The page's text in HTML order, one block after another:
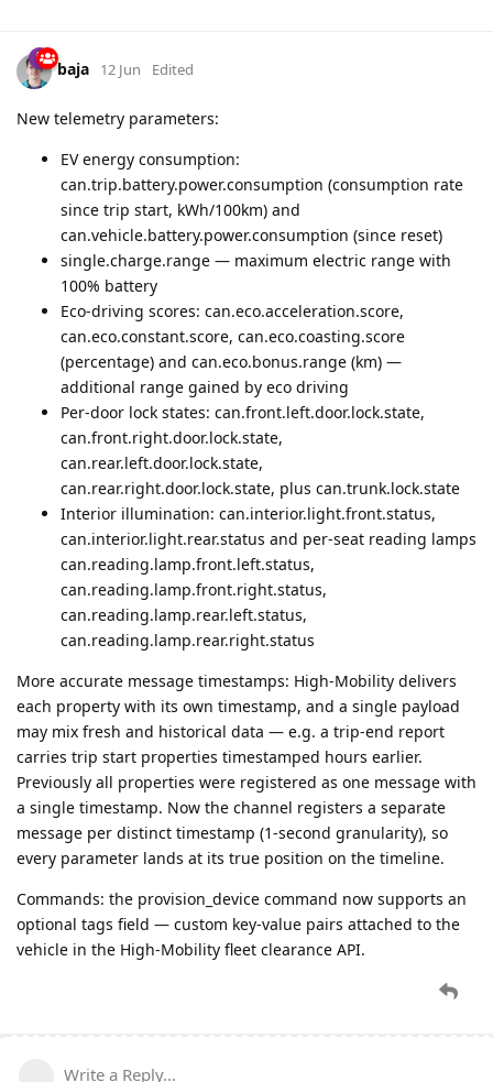
baja 12 Jun Edited
New telemetry parameters:
EV energy consumption:
can.trip.battery.power.consumption (consumption rate
since trip start, kWh/100km) and
can.vehicle.battery.power.consumption (since reset)
single.charge.range — maximum electric range with
100% battery
Eco-driving scores: can.eco.acceleration.score,
can.eco.constant.score, can.eco.coasting.score
(percentage) and can.eco.bonus.range (km) —
additional range gained by eco driving
Per-door lock states: can.front.left.door.lock.state,
can.front.right.door.lock.state,
can.rear.left.door.lock.state,
can.rear.right.door.lock.state, plus can.trunk.lock.state
Interior illumination: can.interior.light.front.status,
can.interior.light.rear.status and per-seat reading lamps
can.reading.lamp.front.left.status,
can.reading.lamp.front.right.status,
can.reading.lamp.rear.left.status,
can.reading.lamp.rear.right.status
More accurate message timestamps: High-Mobility delivers
each property with its own timestamp, and a single payload
may mix fresh and historical data — e.g. a trip-end report
carries trip start properties timestamped hours earlier.
Previously all properties were registered as one message with
a single timestamp. Now the channel registers a separate
message per distinct timestamp (1-second granularity), so
every parameter lands at its true position on the timeline.
Commands: the provision_device command now supports an
optional tags field — custom key-value pairs attached to the
vehicle in the High-Mobility fleet clearance API.
Write a Reply...